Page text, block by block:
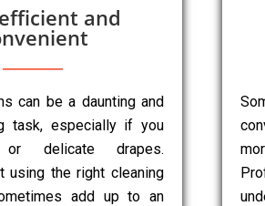
and
can be a daunting and
task, especially if you
delicate drapes.
using the right cleaning
add up to an